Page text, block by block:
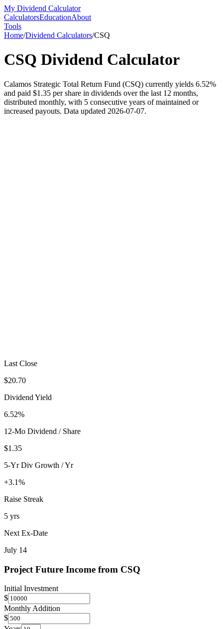
My Dividend Calculator
CalculatorsEducationAbout
Tools
Home/Dividend Calculators/CSQ
CSQ Dividend Calculator
Calamos Strategic Total Return Fund (CSQ) currently yields 6.52%
and paid $1.35 per share in dividends over the last 12 months,
distributed monthly, with 5 consecutive years of maintained or
increased payouts. Data updated 2026-07-07.
Last Close
$20.70
Dividend Yield
6.52%
12-Mo Dividend / Share
$1.35
5-Yr Div Growth / Yr
+3.1%
Raise Streak
5 yrs
Next Ex-Date
July 14
Project Future Income from CSQ
Initial Investment
$
Monthly Addition
$